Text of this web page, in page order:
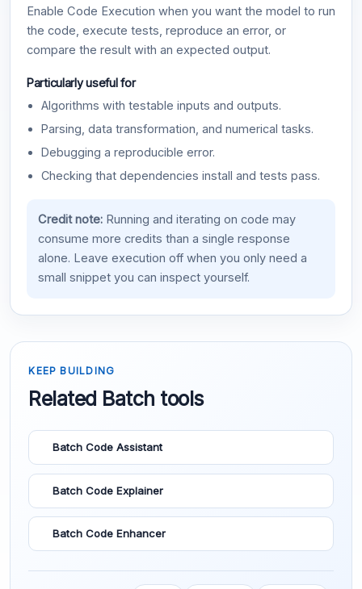
Enable Code Execution when you want the model to run
the code, execute tests, reproduce an error, or
compare the result with an expected output.
Particularly useful for
Algorithms with testable inputs and outputs.
Parsing, data transformation, and numerical tasks.
Debugging a reproducible error.
Checking that dependencies install and tests pass.
Credit note:Running and iterating on code may
consume more credits than a single response
alone. Leave execution off when you only need a
small snippet you can inspect yourself.
KEEP BUILDING
Related Batch tools
Batch Code Assistant
Batch Code Explainer
Batch Code Enhancer